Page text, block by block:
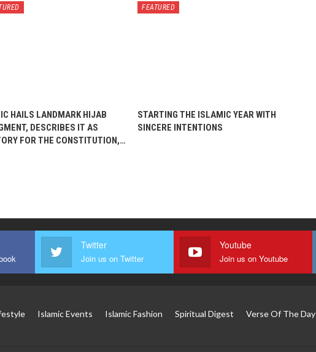
HAILS LANDMARK HIJAB
DESCRIBES IT AS
FOR THE CONSTITUTION,…
FEATURED
STARTING THE ISLAMIC YEAR WITH
SINCERE INTENTIONS
Twitter
Join us on Twitter
Youtube
Join us on Youtube
Islamic Events Islamic Fashion Spiritual Digest Verse Of The Day